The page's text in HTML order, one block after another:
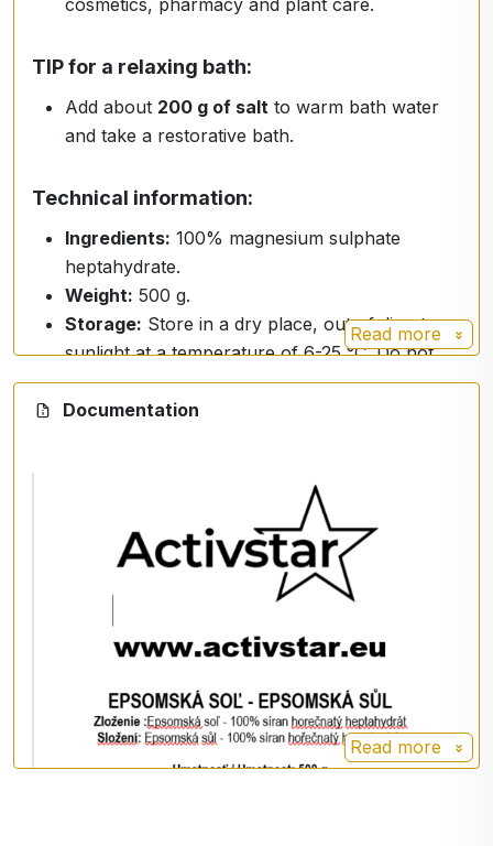
cosmetics, pharmacy and plant care.
TIP for a relaxing bath:
Add about 200 g of salt to warm bath water
and take a restorative bath.
Technical information:
Ingredients: 100% magnesium sulphate
heptahydrate.
Weight: 500 g.
Storage: Store in a dry place, out of direct
sunlight at a temperature of 6-25 °C. Do not
expose to frost or moisture.
Read more
Documentation
Read more